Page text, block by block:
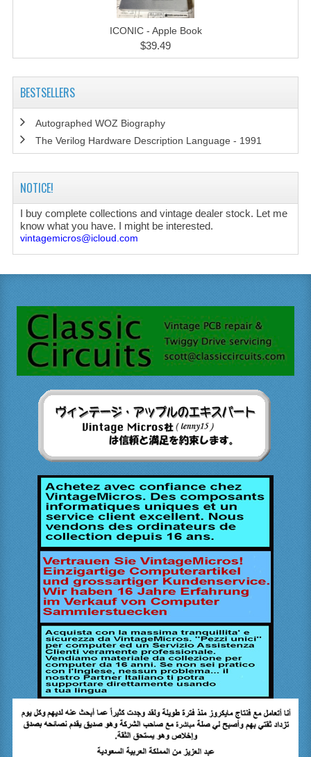
ICONIC - Apple Book
$39.49
BESTSELLERS
Autographed WOZ Biography
The Verilog Hardware Description Language - 1991
NOTICE!
I buy complete collections and vintage dealer stock. Let me
know what you have. I might be interested.
vintagemicros@icloud.com